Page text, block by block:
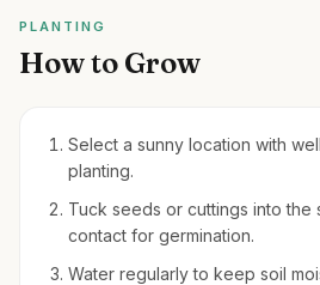
PLANTING
How to Grow
Select a sunny location with
planting.
Tuck seeds or cuttings into the
contact for germination.
Water regularly to keep soil